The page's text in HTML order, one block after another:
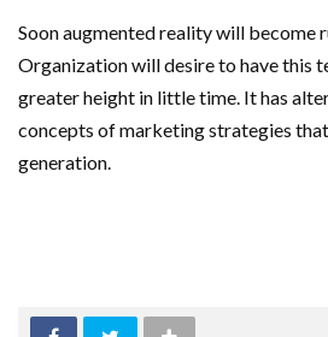
Soon augmented reality will become
Organization will desire to have this
greater height in little time. It has
concepts of marketing strategies
generation.